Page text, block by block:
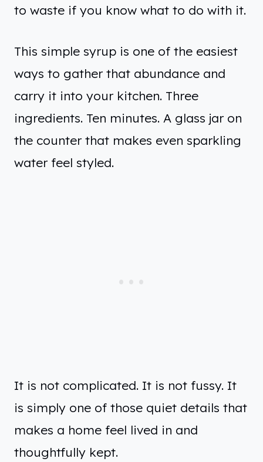
to waste if you know what to do with it.
This simple syrup is one of the easiest
ways to gather that abundance and
carry it into your kitchen. Three
ingredients. Ten minutes. A glass jar on
the counter that makes even sparkling
water feel styled.
It is not complicated. It is not fussy. It
is simply one of those quiet details that
makes a home feel lived in and
thoughtfully kept.